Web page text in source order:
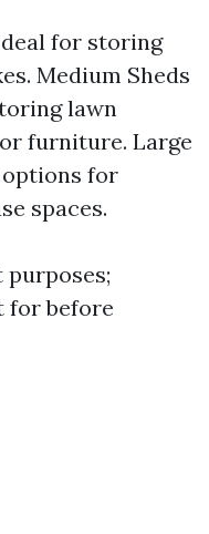
for storing
Medium Sheds
lawn
furniture. Large
options for
spaces.
for before